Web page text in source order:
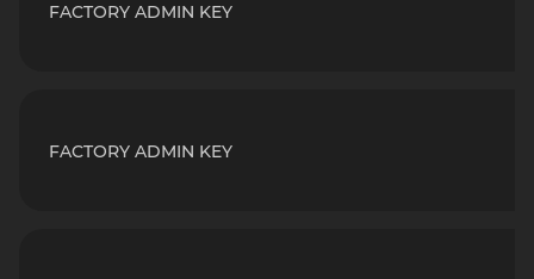
FACTORY ADMIN KEY
FACTORY ADMIN KEY